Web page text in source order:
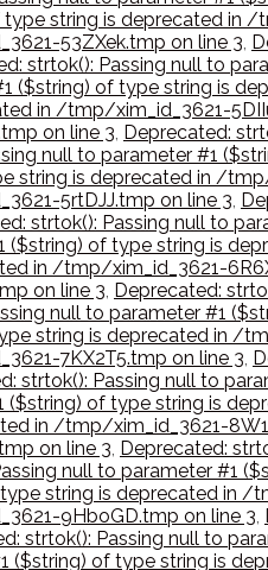
string is deprecated in
53ZXek.tmp on line 3,
strtok(): Passing null to
($string) of type string is
in /tmp/xim_id_3621-
on line 3, Deprecated:
null to parameter #1
string is deprecated in /
5rtDJJ.tmp on line 3,
strtok(): Passing null to
($string) of type string is
in /tmp/xim_id_3621-
on line 3, Deprecated:
null to parameter #1
string is deprecated in /
7KX2T5.tmp on line 3,
strtok(): Passing null to
($string) of type string is
in /tmp/xim_id_3621-
on line 3, Deprecated:
null to parameter #1
string is deprecated in
9HboGD.tmp on line 3,
strtok(): Passing null to
($string) of type string is